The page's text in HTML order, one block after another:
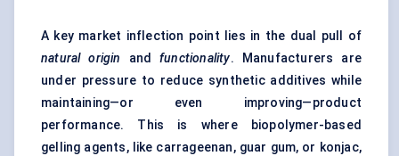
A key market inflection point lies in the dual pull of
natural origin andfunctionality. Manufacturers are
under pressure to reduce synthetic additives while
maintaining—or even improving—product
performance. This is where biopolymer-based
gelling agents, like carrageenan, guar gum, or konjac,